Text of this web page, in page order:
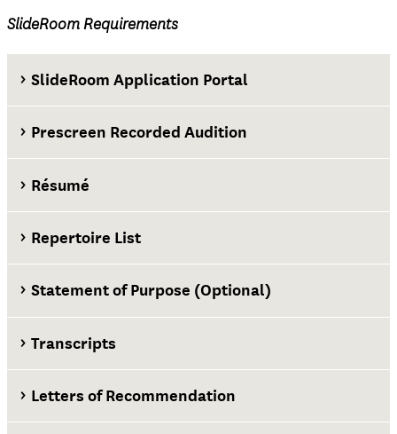
The Questions tab
SlideRoom Requirements
SlideRoom Application Portal
Prescreen Recorded Audition
Résumé
Repertoire List
Statement of Purpose (Optional)
Transcripts
Letters of Recommendation